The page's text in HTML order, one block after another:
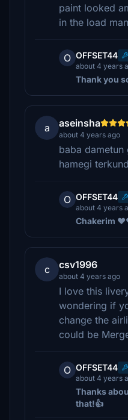
paint looked
in the load
O OFFSET44
about 4 years
Thank you
a aseinsha
about 4 years ago
baba dametun
hamegi
O OFFSET44
about 4 years
Chakerim
c csv1996
about 4 years ago
I love this
wondering if
change the
could be
O OFFSET44
about 4 years
Thanks
that!👍